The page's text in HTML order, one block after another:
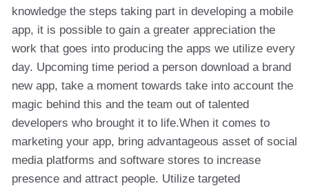
knowledge the steps taking part in developing a mobile
app, it is possible to gain a greater appreciation the
work that goes into producing the apps we utilize every
day. Upcoming time period a person download a brand
new app, take a moment towards take into account the
magic behind this and the team out of talented
developers who brought it to life.When it comes to
marketing your app, bring advantageous asset of social
media platforms and software stores to increase
presence and attract people. Utilize targeted